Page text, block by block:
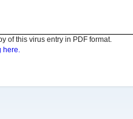
of this virus entry in PDF format.
here.